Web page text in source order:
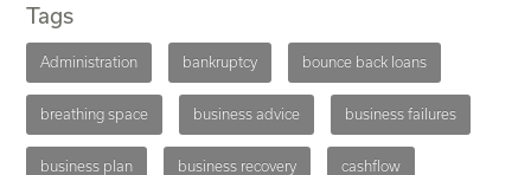
Tags
Administration bankruptcy bounce back loans
breathing space business advice business failures
business plan business recovery cashflow